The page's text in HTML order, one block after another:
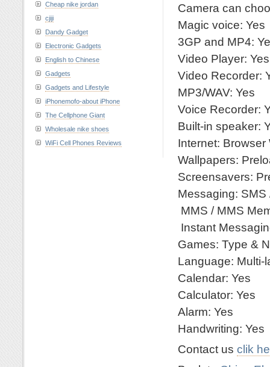
Camera can
Magic voice: Yes
3GP and MP4:
Video Player: Yes
Video Recorder:
MP3/WAV: Yes
Voice Recorder:
Built-in speaker:
Internet: Browser
Wallpapers:
Screensavers:
Messaging:
MMS / MMS
Instant
Games: Type &
Language: Multi-
Calendar: Yes
Calculator: Yes
Alarm: Yes
Handwriting: Yes
Contact us clik
Cheap nike jordan
cjiji
Dandy Gadget
Electronic Gadgets
English to Chinese
Gadgets
Gadgets and Lifestyle
iPhonemofo-about iPhone
The Cellphone Giant
Wholesale nike shoes
WiFi Cell Phones Reviews